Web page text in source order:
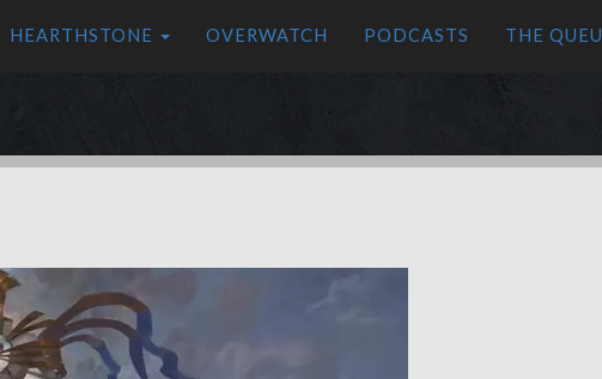
HEARTHSTONE OVERWATCH PODCASTS THE